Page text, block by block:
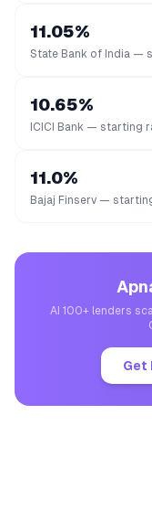
11.05%
State Bank of India —
10.65%
ICICI Bank — starting
11.0%
Bajaj Finserv —
AI 100+ lenders
Get